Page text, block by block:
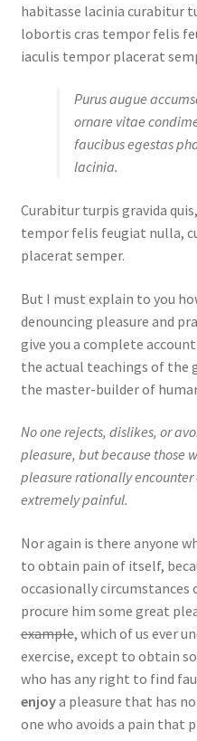
habitasse lacinia curabitur
lobortis cras tempor felis
iaculis tempor placerat
Purus augue
ornare vitae
faucibus egestas
lacinia.
Curabitur turpis gravida
tempor felis feugiat nulla,
placerat semper.
But I must explain to you
denouncing pleasure and
give you a complete
the actual teachings of
the master-builder of
No one rejects, dislikes, or
pleasure, but because those
pleasure rationally encounter
extremely painful.
Nor again is there anyone
to obtain pain of itself,
occasionally circumstances
procure him some great
example, which of us ever
exercise, except to obtain
who has any right to find
enjoya pleasure that has
one who avoids a pain that